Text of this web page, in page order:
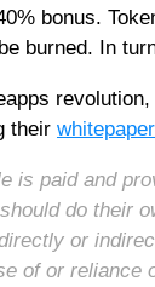
bonus.
burned. In
their
is paid and
do their
or
of or reliance